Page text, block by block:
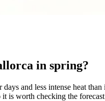
in spring?
and less intense heat
is worth checking the